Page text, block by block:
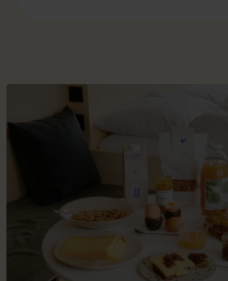
information about what to expect
seasons in our cabins, visit our "